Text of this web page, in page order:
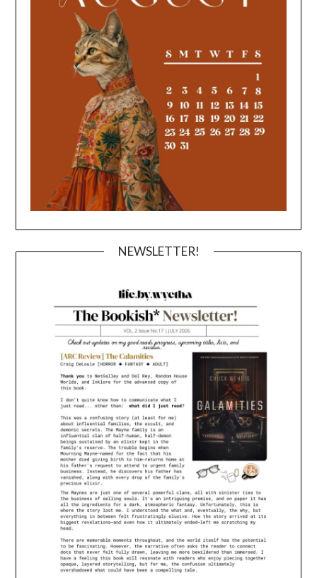
NEWSLETTER!